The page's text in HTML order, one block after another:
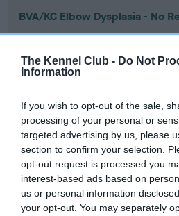
The Kennel Club - Do Not
Information
If you wish to opt-out of the sale,
processing of your personal or
targeted advertising by us, please
section to confirm your selection.
opt-out request is processed you
interest-based ads based on
us or personal information
your opt-out. You may separately
BVA/KC Elbow Dysplasia - No
Our records indicate this health
our system to meet The Kennel
Please contact the owner to
obtained.
BVA/KC Hip Dysplasia - No
Our records indicate this health
our system to meet The Kennel
Please contact the owner to
obtained.